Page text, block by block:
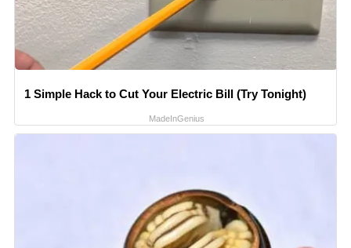
1 Simple Hack to Cut Your Electric Bill (Try Tonight)
MadeInGenius